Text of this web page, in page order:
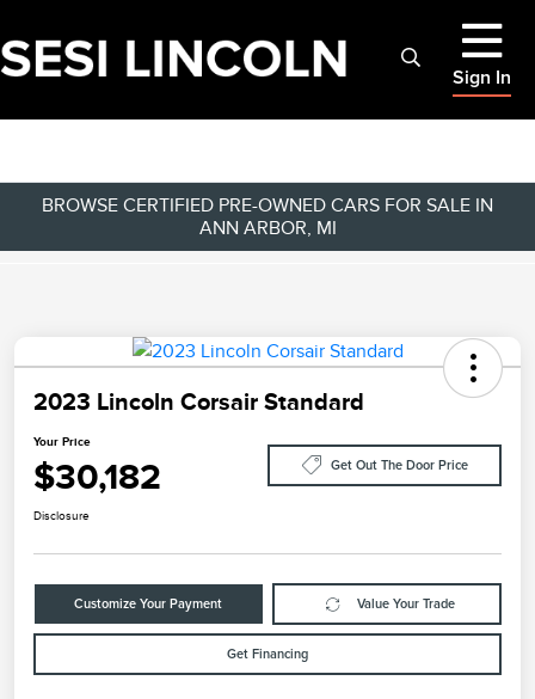
Sign In
BROWSE CERTIFIED PRE-OWNED CARS FOR SALE IN
ANN ARBOR, MI
2023 Lincoln Corsair Standard
Your Price
$30,182 Get Out The Door Price
Disclosure
Customize Your Payment Value Your Trade
Get Financing